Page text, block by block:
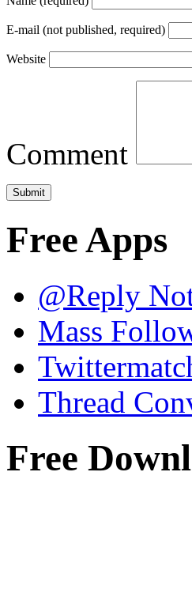
E-mail (not published, required)
Website
Comment
Free Apps
@Reply
Mass
Thread
Free